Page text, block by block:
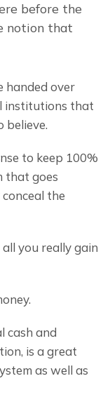
before the
handed over
institutions that
believe.
to keep 100%
that goes
the
you really gain
cash and
is a great
as well as